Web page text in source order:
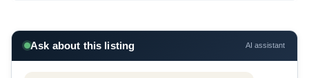
Ask about this listing AI assistant